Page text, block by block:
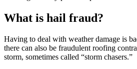
What is hail fraud?
Having to deal with weather damage is
there can also be fraudulent roofing
storm, sometimes called “storm chasers.”